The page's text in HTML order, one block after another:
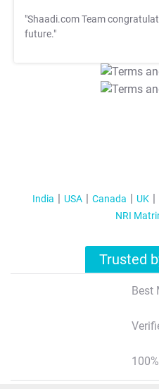
"Shaadi.com Team
future."
India USA Canada UK
NRI
Trusted
Best